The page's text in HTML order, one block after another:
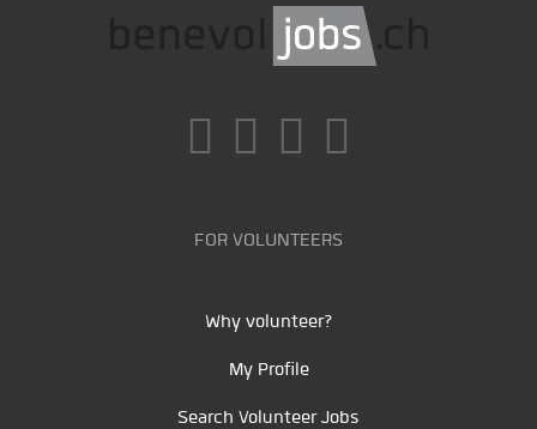
FOR VOLUNTEERS
Why volunteer?
My Profile
Search Volunteer Jobs